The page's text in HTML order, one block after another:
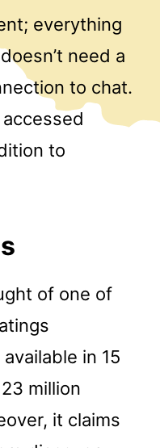
everything
need a
to chat.
to
of one of
in 15
million
it claims